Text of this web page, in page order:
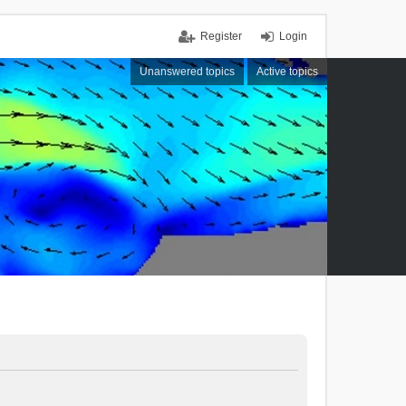
Login
Register
Unanswered topics Active topics